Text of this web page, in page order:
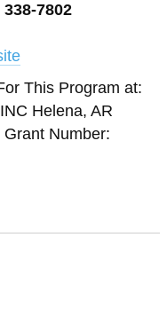
338-7802
This Program at:
Helena, AR
Number: